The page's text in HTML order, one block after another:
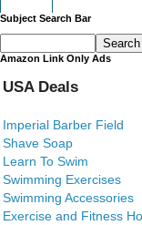
Subject Search Bar
Amazon Link Only Ads
USA Deals
Imperial Barber Field
Shave Soap
Learn To Swim
Swimming Exercises
Swimming Accessories
Exercise and Fitness